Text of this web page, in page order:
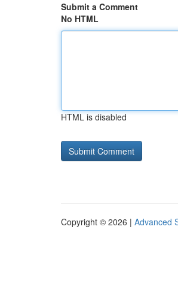
Submit a Comment
No HTML
HTML is disabled
Copyright © 2026 | Advanced